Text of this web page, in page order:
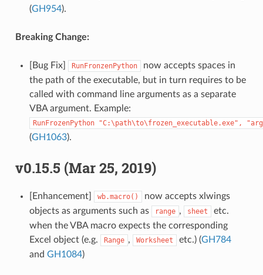
(GH954).
Breaking Change:
[Bug Fix] RunFronzenPython
now accepts spaces in
the path of the executable, but in turn requires to be
called with command line arguments as a separate
VBA argument. Example:
RunFrozenPython "C:\path\to\frozen_executable.exe",
(GH1063).
v0.15.5 (Mar 25, 2019)
[Enhancement] wb.macro()
now accepts xlwings
objects as arguments such as
range , sheet
etc.
when the VBA macro expects the corresponding
Excel object (e.g.
Range , Worksheet etc.) (GH784
and GH1084)